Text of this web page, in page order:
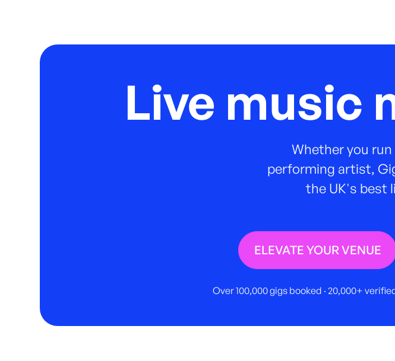
Live music
Whether you run
performing artist,
the UK's best
ELEVATE YOUR VENUE
Over 100,000 gigs booked · 20,000+